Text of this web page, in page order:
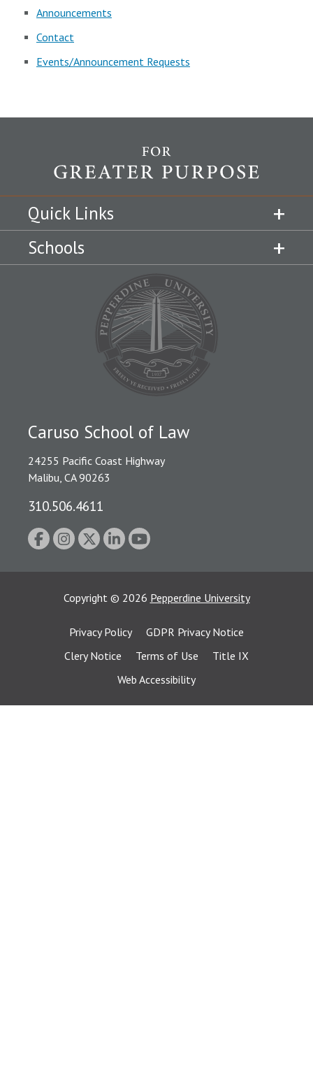
Announcements
Contact
Events/Announcement Requests
Quick Links
Schools
Caruso School of Law
24255 Pacific Coast Highway
Malibu, CA 90263
310.506.4611
Copyright © 2026 Pepperdine University
Privacy Policy
GDPR Privacy Notice
Clery Notice
Terms of Use
Title IX
Web Accessibility